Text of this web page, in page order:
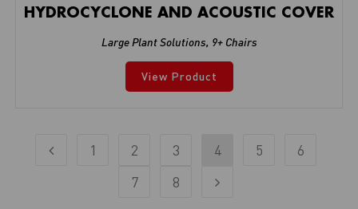
HYDROCYCLONE AND ACOUSTIC COVER
Large Plant Solutions, 9+ Chairs
View Product
1 2 3 4 5
6
7
8